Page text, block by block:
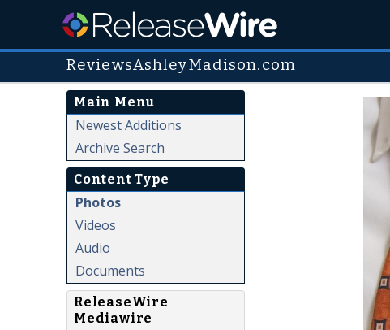
ReviewsAshleyMadison.com
Main Menu
Newest Additions
Archive Search
Content Type
Photos
Videos
Audio
Documents
ReleaseWire
Mediawire